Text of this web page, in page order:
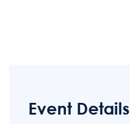
Event Details